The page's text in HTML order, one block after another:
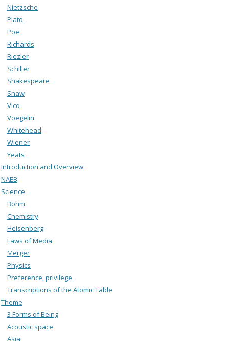
Nietzsche
Plato
Poe
Richards
Riezler
Schiller
Shakespeare
Shaw
Vico
Voegelin
Whitehead
Wiener
Yeats
Introduction and Overview
NAEB
Science
Bohm
Chemistry
Heisenberg
Laws of Media
Merger
Physics
Preference, privilege
Transcriptions of the Atomic Table
Theme
3 Forms of Being
Acoustic space
Asia